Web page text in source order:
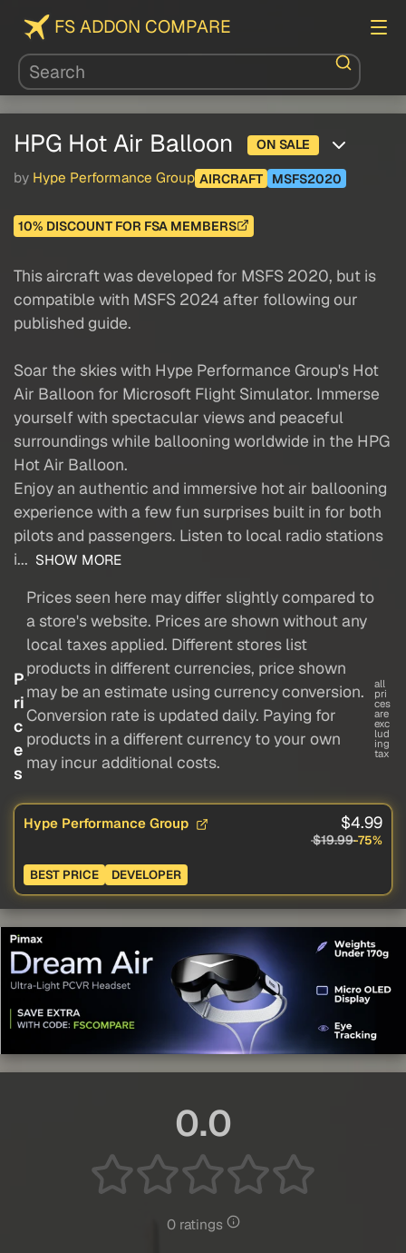
FS ADDON COMPARE
HPG Hot Air Balloon ON SALE
by Hype Performance Group AIRCRAFT MSFS2020
10% DISCOUNT FOR FSA MEMBERS
This aircraft was developed for MSFS 2020, but is
compatible with MSFS 2024 after following our
published guide.
Soar the skies with Hype Performance Group's Hot
Air Balloon for Microsoft Flight Simulator. Immerse
yourself with spectacular views and peaceful
surroundings while ballooning worldwide in the HPG
Hot Air Balloon.
Enjoy an authentic and immersive hot air ballooning
experience with a few fun surprises built in for both
pilots and passengers. Listen to local radio stations
i... SHOW MORE
P
ri
c
e
s
Prices seen here may differ slightly compared to
a store's website. Prices are shown without any
local taxes applied. Different stores list
products in different currencies, price shown
may be an estimate using currency conversion.
Conversion rate is updated daily. Paying for
products in a different currency to your own
may incur additional costs.
all
pri
ces
are
exc
lud
ing
tax
Hype Performance Group $4.99
$19.99-75%
BEST PRICE DEVELOPER
0.0
0 ratings